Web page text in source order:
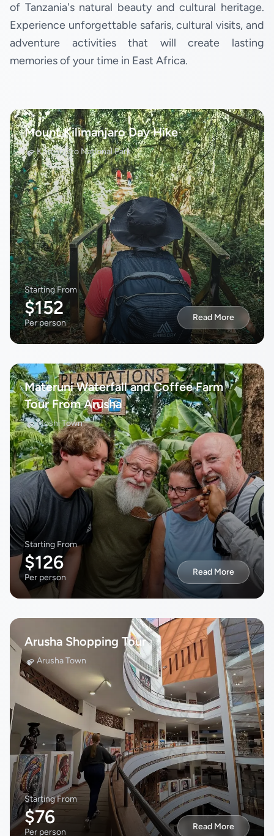
of Tanzania's natural beauty and cultural heritage.
Experience unforgettable safaris, cultural visits, and
adventure activities that will create lasting
memories of your time in East Africa.
Mount Kilimanjaro Day Hike
Kilimanjaro National Park
Starting From
$152
Per person
Read More
Materuni Waterfall and Coffee Farm
Tour From Arusha
Moshi Town
Starting From
$126
Per person
Read More
Arusha Shopping Tour
Arusha Town
Starting From
$76
Per person
Read More